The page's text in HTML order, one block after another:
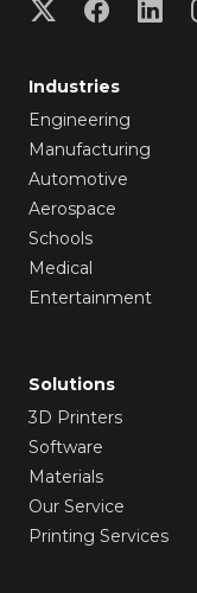
Industries
Engineering
Manufacturing
Automotive
Aerospace
Schools
Medical
Entertainment
Solutions
3D Printers
Software
Materials
Our Service
Printing Services